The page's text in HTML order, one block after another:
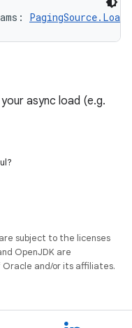
async load (e.g.
subject to the licenses
OpenJDK are
and/or its affiliates.